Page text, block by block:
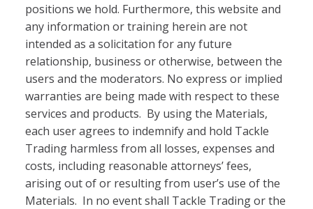
positions we hold. Furthermore, this website and
any information or training herein are not
intended as a solicitation for any future
relationship, business or otherwise, between the
users and the moderators. No express or implied
warranties are being made with respect to these
services and products. By using the Materials,
each user agrees to indemnify and hold Tackle
Trading harmless from all losses, expenses and
costs, including reasonable attorneys’ fees,
arising out of or resulting from user’s use of the
Materials. In no event shall Tackle Trading or the